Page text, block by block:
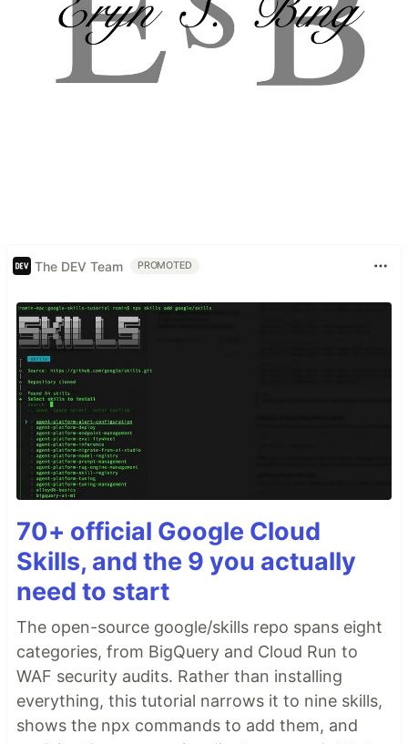
The DEV Team PROMOTED
70+ official Google Cloud
Skills, and the 9 you actually
need to start
The open-source google/skills repo spans eight
categories, from BigQuery and Cloud Run to
WAF security audits. Rather than installing
everything, this tutorial narrows it to nine skills,
shows the npx commands to add them, and